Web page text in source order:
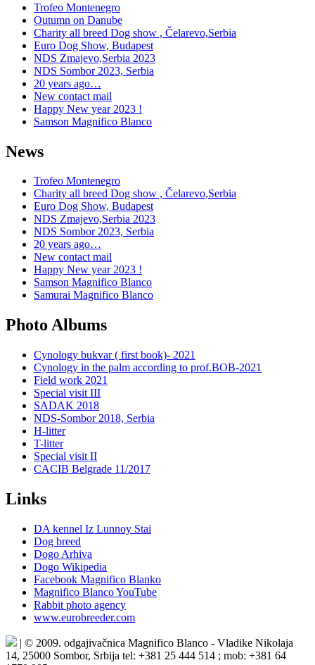
Trofeo Montenegro
Outumn on Danube
Charity all breed Dog show , Čelarevo,Serbia
Euro Dog Show, Budapest
NDS Zmajevo,Serbia 2023
NDS Sombor 2023, Serbia
20 years ago…
New contact mail
Happy New year 2023 !
Samson Magnifico Blanco
News
Trofeo Montenegro
Charity all breed Dog show , Čelarevo,Serbia
Euro Dog Show, Budapest
NDS Zmajevo,Serbia 2023
NDS Sombor 2023, Serbia
20 years ago…
New contact mail
Happy New year 2023 !
Samson Magnifico Blanco
Samurai Magnifico Blanco
Photo Albums
Cynology bukvar ( first book)- 2021
Cynology in the palm according to prof.BOB-2021
Field work 2021
Special visit III
SADAK 2018
NDS-Sombor 2018, Serbia
H-litter
T-litter
Special visit II
CACIB Belgrade 11/2017
Links
DA kennel Iz Lunnoy Stai
Dog breed
Dogo Arhiva
Dogo Wikipedia
Facebook Magnifico Blanko
Magnifico Blanco YouTube
Rabbit photo agency
www.eurobreeder.com
| © 2009. odgajivačnica Magnifico Blanco - Vladike Nikolaja
14, 25000 Sombor, Srbija tel: +381 25 444 514 ; mob: +381 64